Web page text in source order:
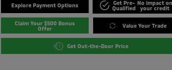
Explore Payment Options
Get Pre-
Qualified
No impact on
your credit
Claim Your $500 Bonus
Offer
Value Your Trade
Get Out-the-Door Price